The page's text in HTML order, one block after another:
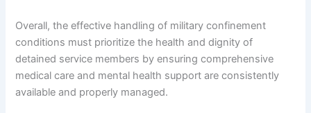
Overall, the effective handling of military confinement
conditions must prioritize the health and dignity of
detained service members by ensuring comprehensive
medical care and mental health support are consistently
available and properly managed.